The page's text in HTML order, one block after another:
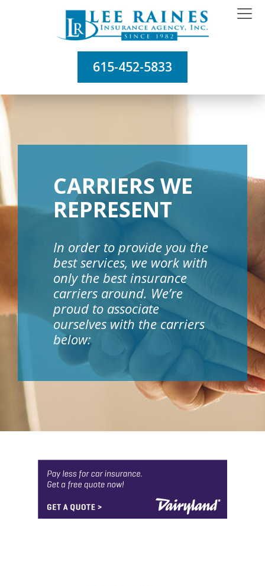
615-452-5833
CARRIERS WE
REPRESENT
In order to provide you the
best services, we work with
only the best insurance
carriers around. We’re
proud to associate
ourselves with the carriers
below: